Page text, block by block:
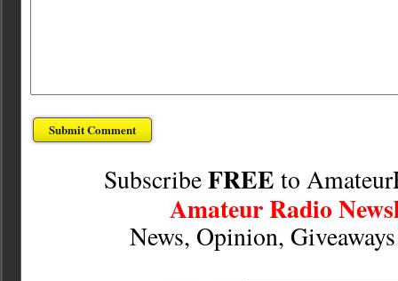
SubscribeFREE to
Amateur Radio
News, Opinion,